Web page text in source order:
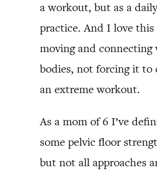
a workout, but as a
practice. And I love this
moving and
bodies, not forcing it to
an extreme workout.
As a mom of 6 I’ve
some pelvic floor
but not all approaches